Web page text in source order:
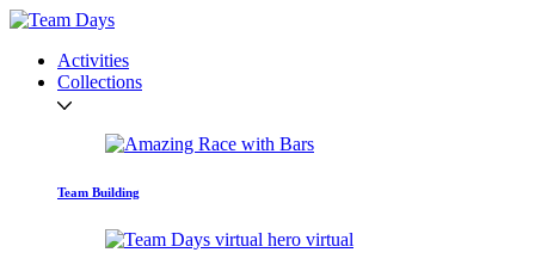
Activities
Collections
Team Building